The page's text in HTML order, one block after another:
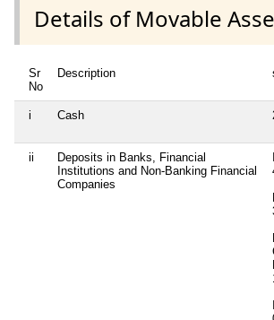
Details of Movable
Sr
No
Description
i Cash
ii
Deposits in Banks, Financial
Institutions and Non-Banking Financial
Companies